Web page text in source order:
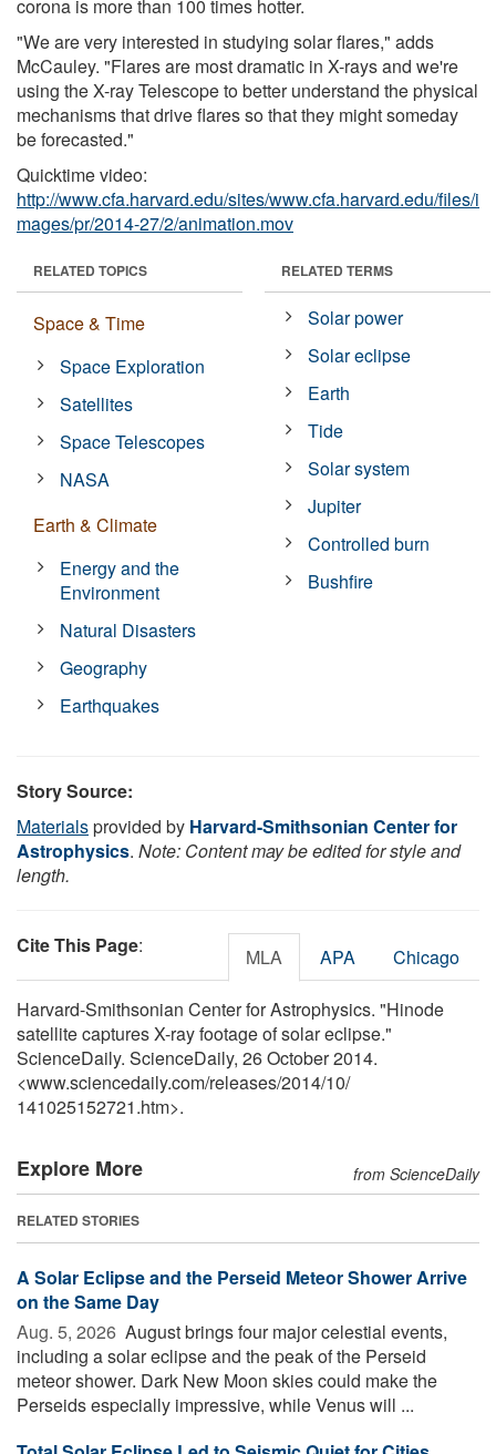
corona is more than 100 times hotter.
"We are very interested in studying solar flares," adds
McCauley. "Flares are most dramatic in X-rays and we're
using the X-ray Telescope to better understand the physical
mechanisms that drive flares so that they might someday
be forecasted."
Quicktime video:
http://www.cfa.harvard.edu/sites/www.cfa.harvard.edu/files/i
mages/pr/2014-27/2/animation.mov
RELATED TOPICS
Space & Time
Space Exploration
Satellites
Space Telescopes
NASA
Earth & Climate
Energy and the
Environment
Natural Disasters
Geography
Earthquakes
RELATED TERMS
Solar power
Solar eclipse
Earth
Tide
Solar system
Jupiter
Controlled burn
Bushfire
Story Source:
Materialsprovided by Harvard-Smithsonian Center for
Astrophysics. Note: Content may be edited for style and
length.
Cite This Page: MLA APA Chicago
Harvard-Smithsonian Center for Astrophysics. "Hinode
satellite captures X-ray footage of solar eclipse."
ScienceDaily. ScienceDaily, 26 October 2014.
<www.sciencedaily.com/releases/2014/10/
141025152721.htm>.
Explore More from ScienceDaily
RELATED STORIES
A Solar Eclipse and the Perseid Meteor Shower Arrive
on the Same Day
Aug. 5, 2026  August brings four major celestial events,
including a solar eclipse and the peak of the Perseid
meteor shower. Dark New Moon skies could make the
Perseids especially impressive, while Venus will ...